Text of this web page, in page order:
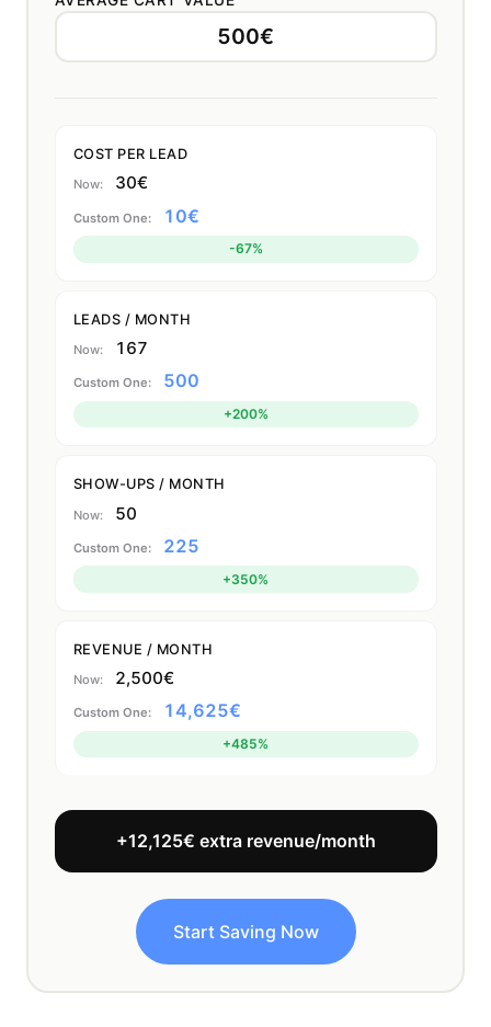
COST PER LEAD
30€
10€
-67%
LEADS / MONTH
167
500
+200%
SHOW-UPS / MONTH
50
225
+350%
REVENUE / MONTH
2,500€
14,625€
+485%
+12,125€ extra revenue/month
Start Saving Now